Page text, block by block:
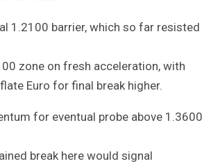
1.2100 barrier, which so far resisted
zone on fresh acceleration, with
Euro for final break higher.
for eventual probe above 1.3600
break here would signal